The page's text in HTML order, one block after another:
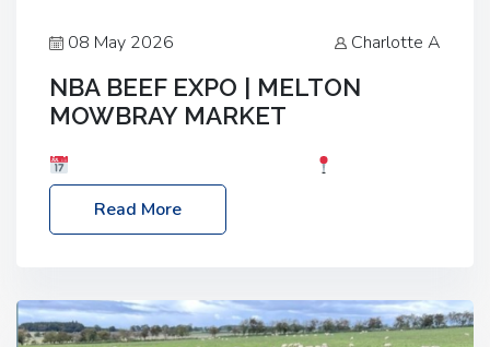
08 May 2026 Charlotte A
NBA BEEF EXPO | MELTON
MOWBRAY MARKET
Melton Mowbray Market, LE13 1JY Event Link:
NBA Beef Expo
Read More